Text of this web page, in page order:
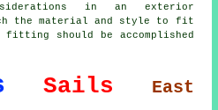
in an exterior
the material and style to fit
fitting should be accomplished
Sails East